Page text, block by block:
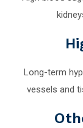
Long-term
vessels and